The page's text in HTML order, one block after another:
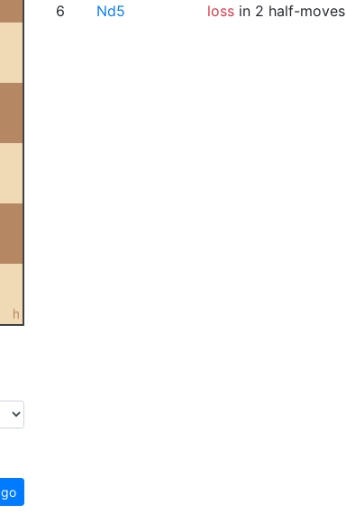
h
go
6
Nd5 lossin 2 half-moves